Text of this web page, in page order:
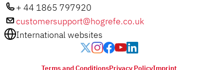
+ 44 1865 797920
customersupport@hogrefe.co.uk
International websites
Terms and ConditionsPrivacy PolicyImprint